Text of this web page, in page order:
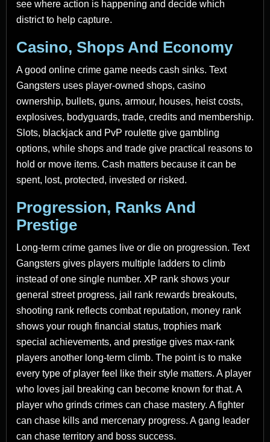
see where action is happening and decide which
district to help capture.
Casino, Shops And Economy
A good online crime game needs cash sinks. Text
Gangsters uses player-owned shops, casino
ownership, bullets, guns, armour, houses, heist costs,
explosives, bodyguards, trade, credits and membership.
Slots, blackjack and PvP roulette give gambling
options, while shops and trade give practical reasons to
hold or move items. Cash matters because it can be
spent, lost, protected, invested or risked.
Progression, Ranks And
Prestige
Long-term crime games live or die on progression. Text
Gangsters gives players multiple ladders to climb
instead of one single number. XP rank shows your
general street progress, jail rank rewards breakouts,
shooting rank reflects combat reputation, money rank
shows your rough financial status, trophies mark
special achievements, and prestige gives max-rank
players another long-term climb. The point is to make
every type of player feel like their style matters. A player
who loves jail breaking can become known for that. A
player who grinds crimes can chase mastery. A fighter
can chase kills and mercenary progress. A gang leader
can chase territory and boss success.